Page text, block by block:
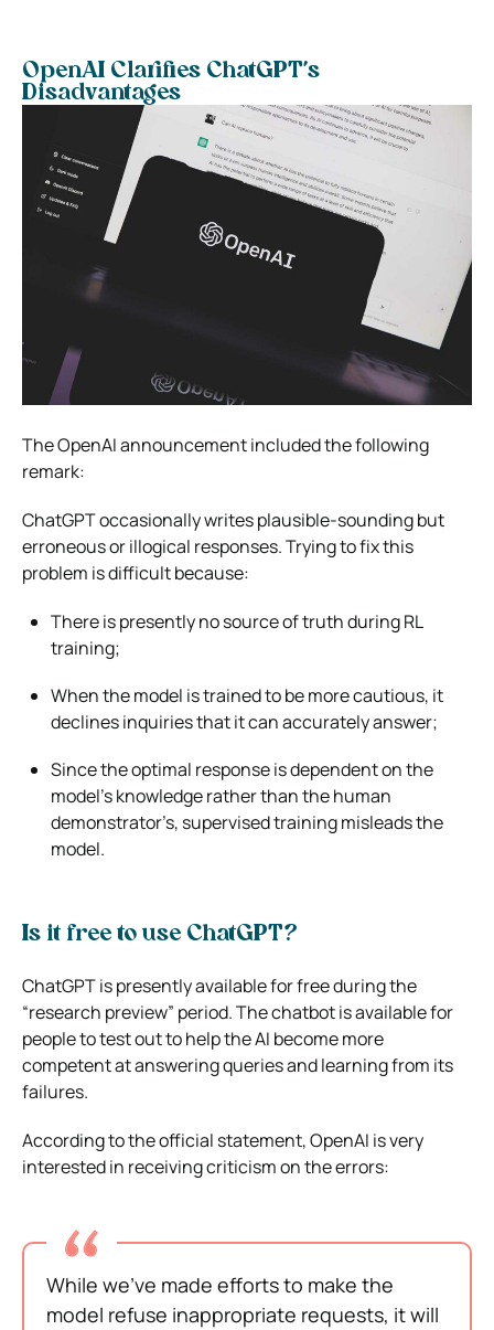
OpenAI Clarifies ChatGPT’s
Disadvantages
The OpenAI announcement included the following
remark:
ChatGPT occasionally writes plausible-sounding but
erroneous or illogical responses. Trying to fix this
problem is difficult because:
There is presently no source of truth during RL
training;
When the model is trained to be more cautious, it
declines inquiries that it can accurately answer;
Since the optimal response is dependent on the
model’s knowledge rather than the human
demonstrator’s, supervised training misleads the
model.
Is it free to use ChatGPT?
ChatGPT is presently available for free during the
“research preview” period. The chatbot is available for
people to test out to help the AI become more
competent at answering queries and learning from its
failures.
According to the official statement, OpenAI is very
interested in receiving criticism on the errors:
While we’ve made efforts to make the
model refuse inappropriate requests, it will